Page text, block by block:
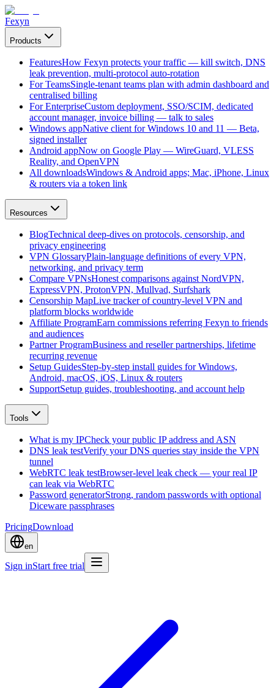
Fexyn
Products
FeaturesHow Fexyn protects your traffic — kill switch, DNS
leak prevention, multi-protocol auto-rotation
For TeamsSingle-tenant teams plan with admin dashboard and
centralised billing
For EnterpriseCustom deployment, SSO/SCIM, dedicated
account manager, invoice billing — talk to sales
Windows appNative client for Windows 10 and 11 — Beta,
signed installer
Android appNow on Google Play — WireGuard, VLESS
Reality, and OpenVPN
All downloadsWindows & Android apps; Mac, iPhone, Linux
& routers via a token link
Resources
BlogTechnical deep-dives on protocols, censorship, and
privacy engineering
VPN GlossaryPlain-language definitions of every VPN,
networking, and privacy term
Compare VPNsHonest comparisons against NordVPN,
ExpressVPN, ProtonVPN, Mullvad, Surfshark
Censorship MapLive tracker of country-level VPN and
platform blocks worldwide
Affiliate ProgramEarn commissions referring Fexyn to friends
and audiences
Partner ProgramBusiness and reseller partnerships, lifetime
recurring revenue
Setup GuidesStep-by-step install guides for Windows,
Android, macOS, iOS, Linux & routers
SupportSetup guides, troubleshooting, and account help
Tools
What is my IPCheck your public IP address and ASN
DNS leak testVerify your DNS queries stay inside the VPN
tunnel
WebRTC leak testBrowser-level leak check — your real IP
can leak via WebRTC
Password generatorStrong, random passwords with optional
Diceware passphrases
PricingDownload
en
Sign inStart free trial